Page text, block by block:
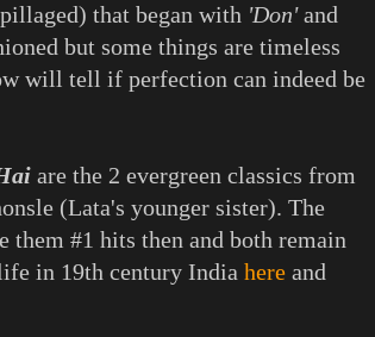
that began with 'Don'and
but some things are timeless
will tell if perfection can indeed be
are the 2 evergreen classics from
(Lata's younger sister). The
#1 hits then and both remain
in 19th century India here and